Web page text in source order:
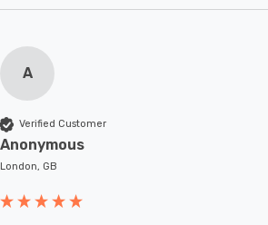
A
Verified Customer
Anonymous
London, GB